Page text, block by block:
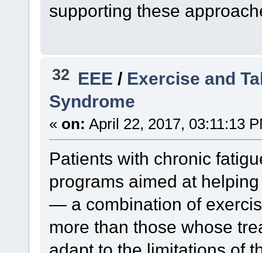
supporting these
32 EEE / Exercise and
Syndrome
« on: April 22, 2017, 03:11:13
Patients with chronic
programs aimed at
— a combination of
more than those whose